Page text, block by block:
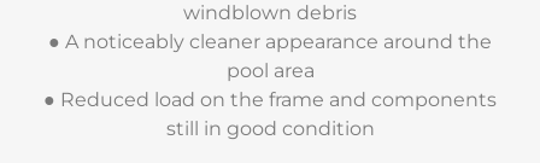
windblown debris
● A noticeably cleaner appearance around the
pool area
● Reduced load on the frame and components
still in good condition